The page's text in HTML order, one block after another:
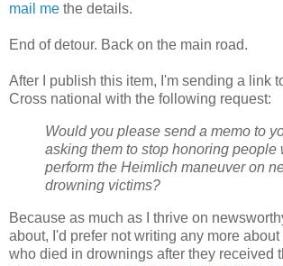
mail me the details.
End of detour. Back on the main road.
After I publish this item, I'm sending a link
Cross national with the following request:
Would you please send a memo to
asking them to stop honoring people
perform the Heimlich maneuver on
drowning victims?
Because as much as I thrive on
about, I'd prefer not writing any more
who died in drownings after they received